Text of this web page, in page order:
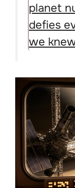
planet
defies
we